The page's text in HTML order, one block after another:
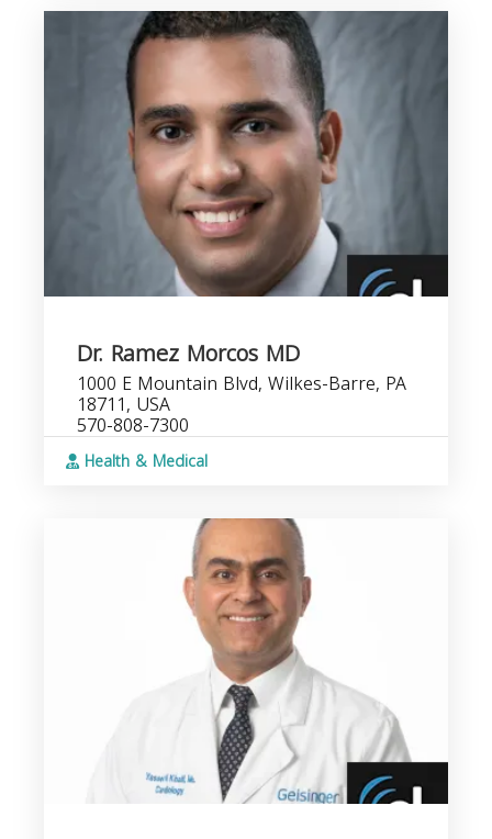
Dr. Ramez Morcos MD
1000 E Mountain Blvd, Wilkes-Barre, PA
18711, USA
570-808-7300
Health & Medical